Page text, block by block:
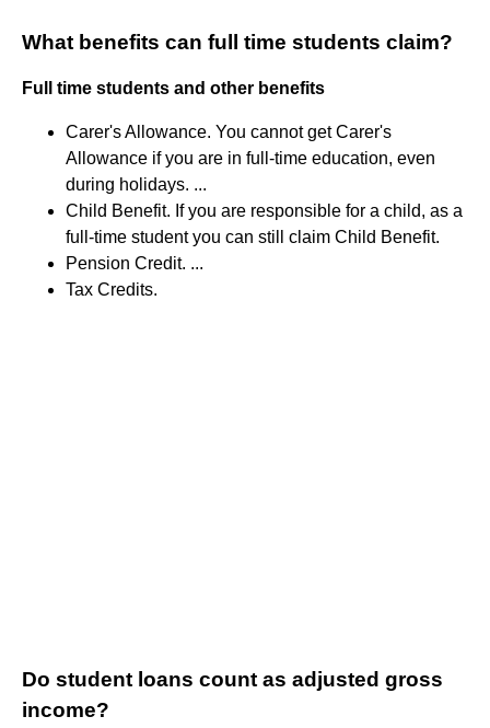
What benefits can full time students claim?
Full time students and other benefits
Carer's Allowance. You cannot get Carer's
Allowance if you are in full-time education, even
during holidays. ...
Child Benefit. If you are responsible for a child, as a
full-time student you can still claim Child Benefit.
Pension Credit. ...
Tax Credits.
Do student loans count as adjusted gross
income?